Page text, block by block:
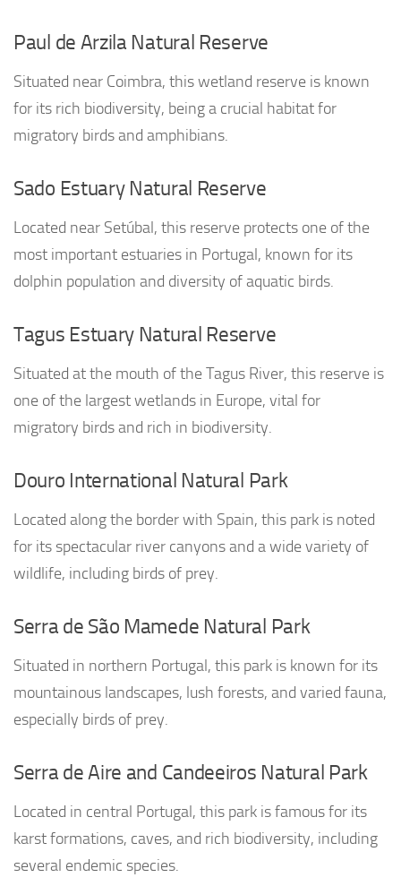
Paul de Arzila Natural Reserve
Situated near Coimbra, this wetland reserve is known
for its rich biodiversity, being a crucial habitat for
migratory birds and amphibians.
Sado Estuary Natural Reserve
Located near Setúbal, this reserve protects one of the
most important estuaries in Portugal, known for its
dolphin population and diversity of aquatic birds.
Tagus Estuary Natural Reserve
Situated at the mouth of the Tagus River, this reserve is
one of the largest wetlands in Europe, vital for
migratory birds and rich in biodiversity.
Douro International Natural Park
Located along the border with Spain, this park is noted
for its spectacular river canyons and a wide variety of
wildlife, including birds of prey.
Serra de São Mamede Natural Park
Situated in northern Portugal, this park is known for its
mountainous landscapes, lush forests, and varied fauna,
especially birds of prey.
Serra de Aire and Candeeiros Natural Park
Located in central Portugal, this park is famous for its
karst formations, caves, and rich biodiversity, including
several endemic species.